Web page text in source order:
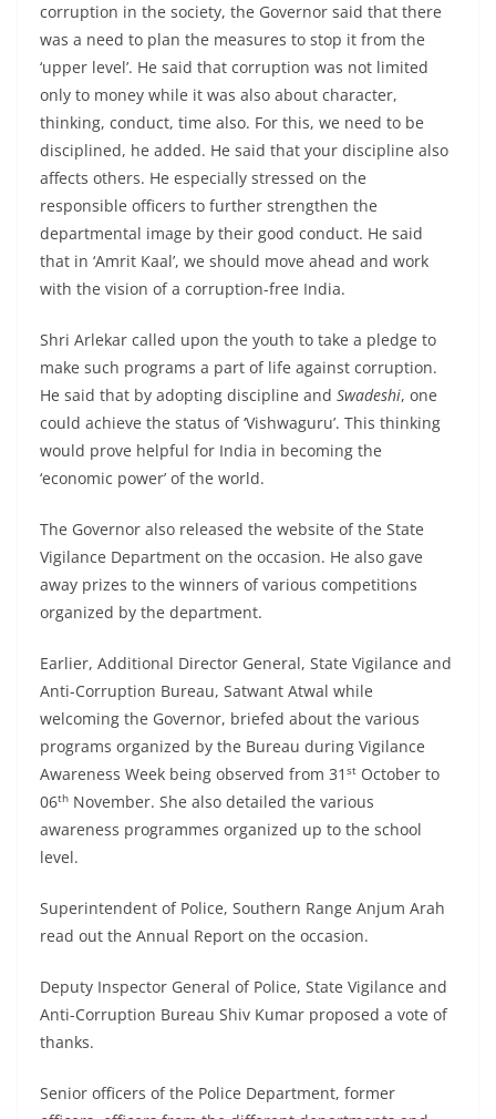
corruption in the society, the Governor said that there
was a need to plan the measures to stop it from the
‘upper level’. He said that corruption was not limited
only to money while it was also about character,
thinking, conduct, time also. For this, we need to be
disciplined, he added. He said that your discipline also
affects others. He especially stressed on the
responsible officers to further strengthen the
departmental image by their good conduct. He said
that in ‘Amrit Kaal’, we should move ahead and work
with the vision of a corruption-free India.
Shri Arlekar called upon the youth to take a pledge to
make such programs a part of life against corruption.
He said that by adopting discipline and Swadeshi, one
could achieve the status of ‘Vishwaguru’. This thinking
would prove helpful for India in becoming the
‘economic power’ of the world.
The Governor also released the website of the State
Vigilance Department on the occasion. He also gave
away prizes to the winners of various competitions
organized by the department.
Earlier, Additional Director General, State Vigilance and
Anti-Corruption Bureau, Satwant Atwal while
welcoming the Governor, briefed about the various
programs organized by the Bureau during Vigilance
Awareness Week being observed from 31 st October to
06th November. She also detailed the various
awareness programmes organized up to the school
level.
Superintendent of Police, Southern Range Anjum Arah
read out the Annual Report on the occasion.
Deputy Inspector General of Police, State Vigilance and
Anti-Corruption Bureau Shiv Kumar proposed a vote of
thanks.
Senior officers of the Police Department, former